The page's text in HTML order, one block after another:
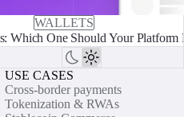
WALLETS
Which One Should Your Platform
USE CASES
Cross-border payments
Tokenization & RWAs